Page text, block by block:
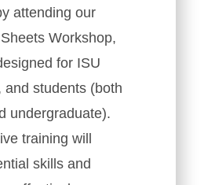
attending our
Workshop,
for ISU
and students (both
undergraduate).
training will
skills and